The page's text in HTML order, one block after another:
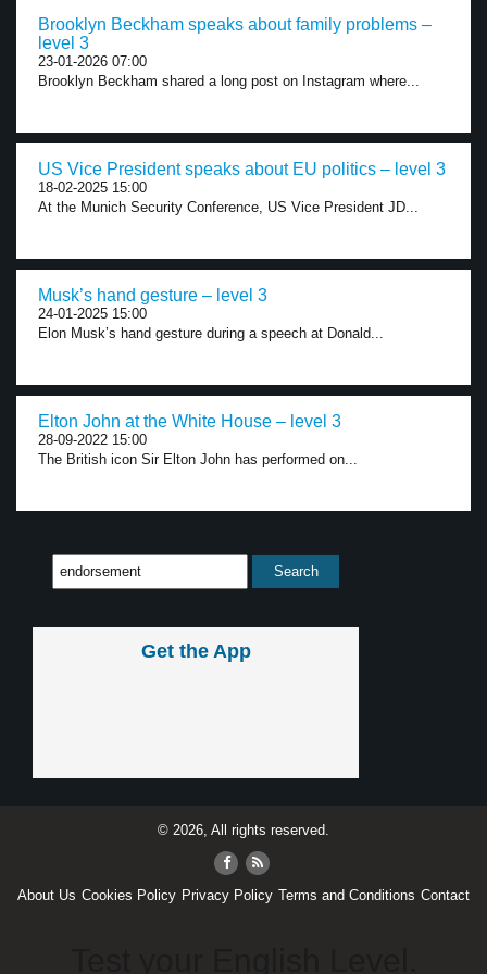
Brooklyn Beckham speaks about family problems –
level 3
23-01-2026 07:00
Brooklyn Beckham shared a long post on Instagram where...
US Vice President speaks about EU politics – level 3
18-02-2025 15:00
At the Munich Security Conference, US Vice President JD...
Musk’s hand gesture – level 3
24-01-2025 15:00
Elon Musk’s hand gesture during a speech at Donald...
Elton John at the White House – level 3
28-09-2022 15:00
The British icon Sir Elton John has performed on...
Get the App
© 2026, All rights reserved.
About Us Cookies Policy Privacy Policy Terms and Conditions Contact